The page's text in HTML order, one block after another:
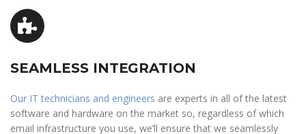
SEAMLESS INTEGRATION
Our IT technicians and engineers are experts in all of the latest
software and hardware on the market so, regardless of which
email infrastructure you use, we’ll ensure that we seamlessly